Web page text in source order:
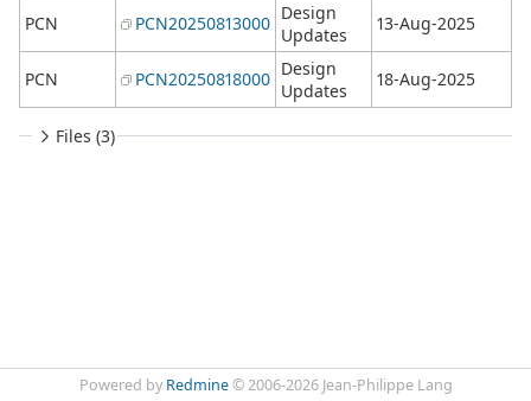
PCN PCN20250813000 Design
Updates
13-Aug-2025
PCN PCN20250818000 Design
Updates
18-Aug-2025
Files (3)
Powered by Redmine© 2006-2026 Jean-Philippe Lang